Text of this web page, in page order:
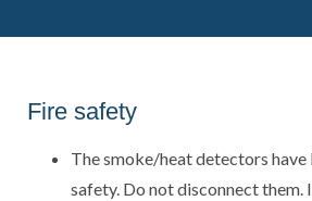
Fire safety
The smoke/heat detectors
safety. Do not disconnect them.